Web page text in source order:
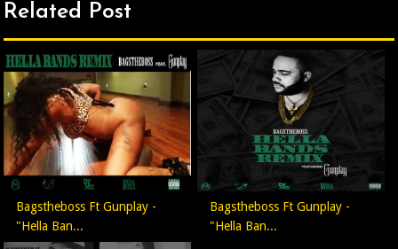
Related Post
Bagstheboss Ft Gunplay -
"Hella Ban...
Bagstheboss Ft Gunplay -
"Hella Ban...